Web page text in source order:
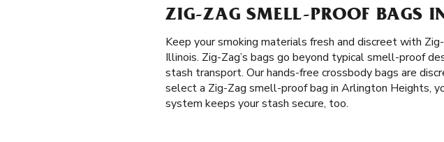
ZIG-ZAG SMELL-PROOF BAGS
Keep your smoking materials fresh and discreet with Zig-
Illinois. Zig-Zag’s bags go beyond typical smell-proof
stash transport. Our hands-free crossbody bags are
select a Zig-Zag smell-proof bag in Arlington Heights,
system keeps your stash secure, too.